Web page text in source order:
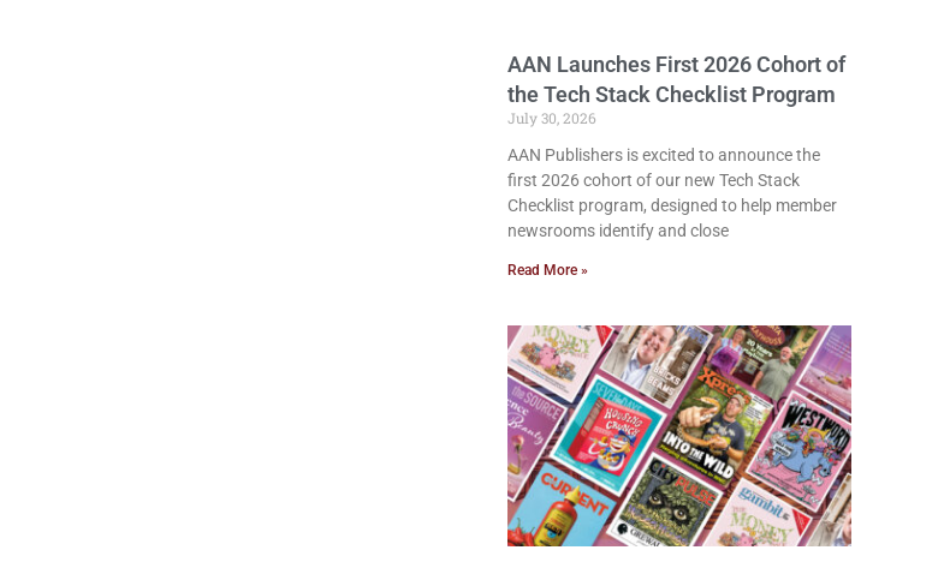
AAN Launches First 2026 Cohort of
the Tech Stack Checklist Program
July 30, 2026
AAN Publishers is excited to announce the
first 2026 cohort of our new Tech Stack
Checklist program, designed to help member
newsrooms identify and close
Read More »